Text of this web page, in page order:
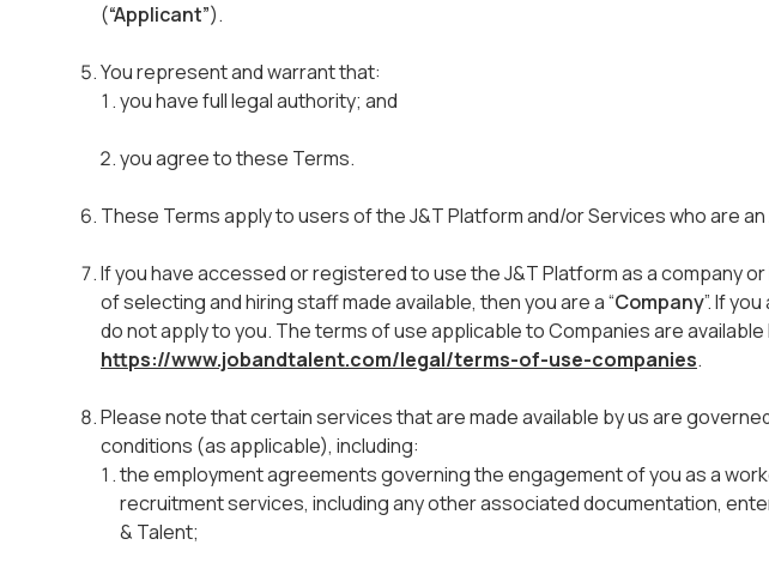
(“Applicant”).
You represent and warrant that:
you have full legal authority; and
you agree to these Terms.
These Terms apply to users of the J&T Platform and/or Services who are
If you have accessed or registered to use the J&T Platform as a company
of selecting and hiring staff made available, then you are a “Company”. If
do not apply to you. The terms of use applicable to Companies are available
https://www.jobandtalent.com/legal/terms-of-use-companies.
Please note that certain services that are made available by us are
conditions (as applicable), including:
the employment agreements governing the engagement of you as a
recruitment services, including any other associated documentation,
& Talent;